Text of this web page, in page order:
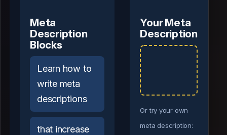
Meta
Description
Blocks
Learn how to
write meta
descriptions
that increase
Your Meta
Description
Or try your own
meta description: